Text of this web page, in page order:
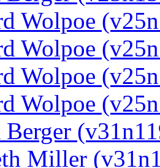
Wolpoe
Wolpoe
Wolpoe
Wolpoe
Miller